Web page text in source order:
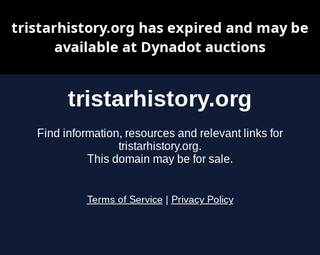
tristarhistory.org
Find information, resources and relevant links for
tristarhistory.org.
This domain may be for sale.
Terms of Service Privacy Policy
tristarhistory.org has expired and may be
available at Dynadot auctions